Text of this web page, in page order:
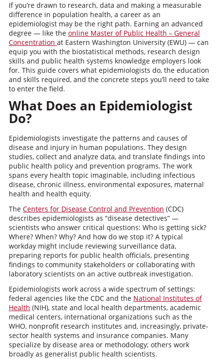
If you’re drawn to research, data and making a measurable
difference in population health, a career as an
epidemiologist may be the right path. Earning an advanced
degree — like the online Master of Public Health – General
Concentration at Eastern Washington University (EWU) — can
equip you with the biostatistical methods, research design
skills and public health systems knowledge employers look
for. This guide covers what epidemiologists do, the education
and skills required, and the concrete steps you’ll need to take
to enter the field.
What Does an Epidemiologist
Do?
Epidemiologists investigate the patterns and causes of
disease and injury in human populations. They design
studies, collect and analyze data, and translate findings into
public health policy and prevention programs. The work
spans every health topic imaginable, including infectious
disease, chronic illness, environmental exposures, maternal
health and health equity.
The Centers for Disease Control and Prevention (CDC)
describes epidemiologists as “disease detectives” —
scientists who answer critical questions: Who is getting sick?
Where? When? Why? And how do we stop it? A typical
workday might include reviewing surveillance data,
preparing reports for public health officials, presenting
findings to community stakeholders or collaborating with
laboratory scientists on an active outbreak investigation.
Epidemiologists work across a wide spectrum of settings:
federal agencies like the CDC and the National Institutes of
Health (NIH), state and local health departments, academic
medical centers, international organizations such as the
WHO, nonprofit research institutes and, increasingly, private-
sector health systems and insurance companies. Many
specialize by disease area or methodology; others work
broadly as generalist public health scientists.